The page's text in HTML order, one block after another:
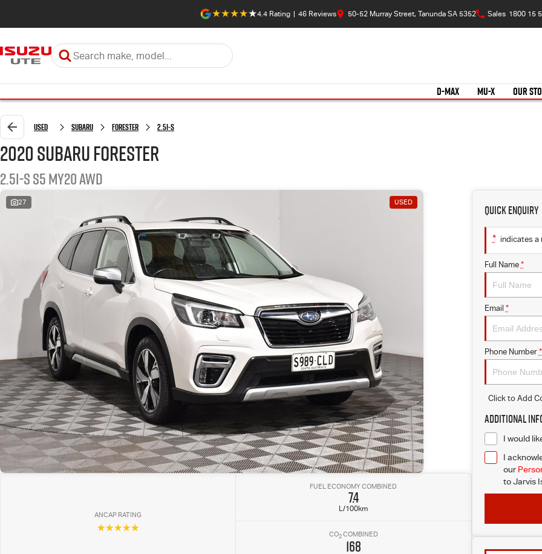
4.4 Rating | 46 Reviews 50-52 Murray Street, Tanunda SA 5352 Sales 1800 15
D-MAX MU-X OUR
Used Subaru Forester 2.5i-S
2020 Subaru Forester
2.5i-S S5 MY20 AWD
27 USED
ANCAP RATING
☆☆☆☆☆
FUEL ECONOMY COMBINED
7.4
L/100km
CO2COMBINED
168
Quick Enquiry
* indicates a
Full Name *
Email *
Phone Number *
Click to Add
Additional
I would
I
our
toJarvis